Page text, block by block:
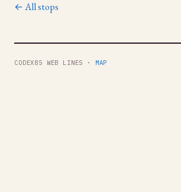
← All stops
CODEX85 WEB LINES · MAP